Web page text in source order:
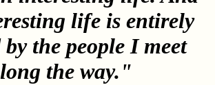
life is entirely
by the people I meet
the way."